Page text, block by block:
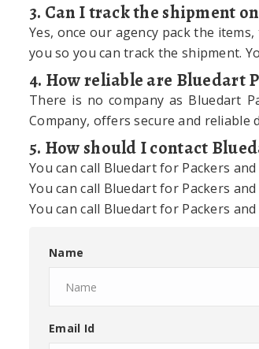
3. Can I track the shipment
Yes, once our agency pack the
you so you can track the shipment.
4. How reliable are Bluedart
There is no company as Bluedart
Company, offers secure and reliable
5. How should I contact
You can call Bluedart for Packers
You can call Bluedart for Packers
You can call Bluedart for Packers
Name
Email Id